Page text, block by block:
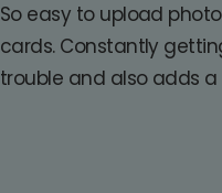
So easy to upload
cards. Constantly
trouble and also adds